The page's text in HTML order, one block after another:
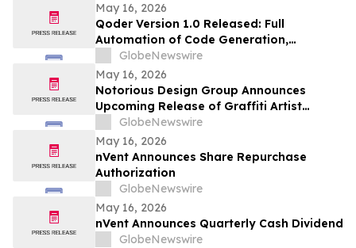
May 16, 2026
Qoder Version 1.0 Released: Full
Automation of Code Generation,
Verification & Delivery
GlobeNewswire
May 16, 2026
Notorious Design Group Announces
Upcoming Release of Graffiti Artist
Trading Card Collection Drop 2
GlobeNewswire
May 16, 2026
nVent Announces Share Repurchase
Authorization
GlobeNewswire
May 16, 2026
nVent Announces Quarterly Cash Dividend
GlobeNewswire